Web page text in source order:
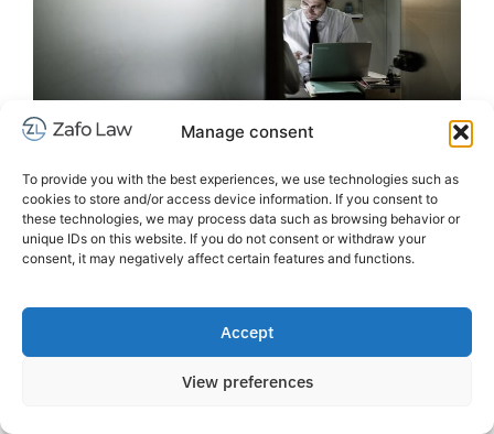
Manage consent
To provide you with the best experiences, we use technologies such as
cookies to store and/or access device information. If you consent to
these technologies, we may process data such as browsing behavior or
unique IDs on this website. If you do not consent or withdraw your
consent, it may negatively affect certain features and functions.
Accept
View preferences
Our history
Zafo Law was founded in Barcelona in 2004 by
Zafo Law’s goal was to be a multidisciplinary law firm
oriented towards the Scandinavian business world in
Spain, drawing on the experience gained since 1997